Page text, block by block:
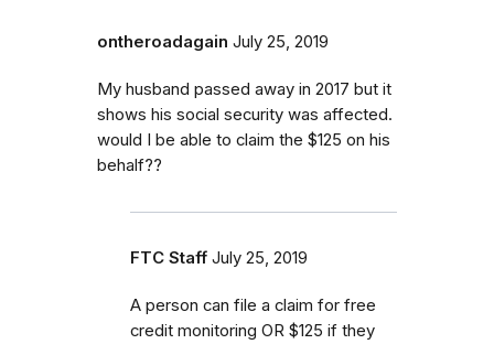
ontheroadagain July 25, 2019
My husband passed away in 2017 but it
shows his social security was affected.
would I be able to claim the $125 on his
behalf??
FTC Staff July 25, 2019
A person can file a claim for free
credit monitoring OR $125 if they